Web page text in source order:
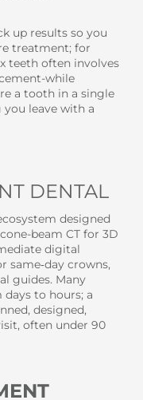
up results so you
treatment; for
teeth often involves
while
a tooth in a single
leave with a
DENTAL
designed
beam CT for 3D
digital
same‑day crowns,
guides. Many
to hours; a
designed,
often under 90